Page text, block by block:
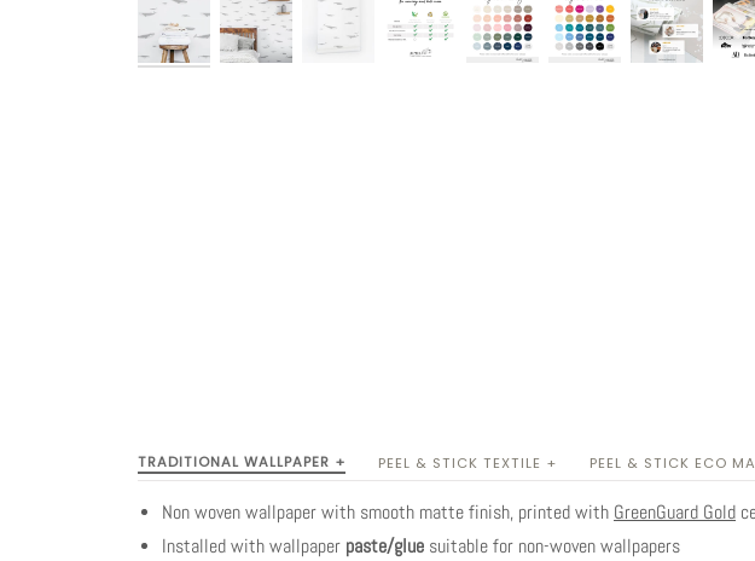
TRADITIONAL WALLPAPER + PEEL & STICK TEXTILE + PEEL & STICK ECO
Non woven wallpaper with smooth matte finish, printed with GreenGuard Gold
Installed with wallpaper paste/glue suitable for non-woven wallpapers